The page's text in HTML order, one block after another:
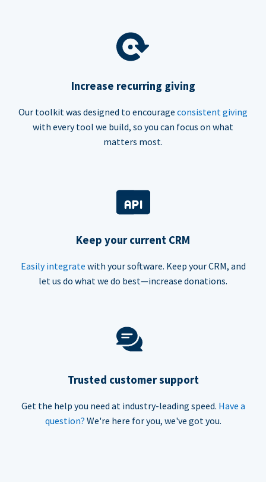
Increase recurring giving
Our toolkit was designed to encourage consistent giving
with every tool we build, so you can focus on what
matters most.
Keep your current CRM
Easily integrate with your software. Keep your CRM, and
let us do what we do best—increase donations.
Trusted customer support
Get the help you need at industry-leading speed. Have a
question? We're here for you, we've got you.